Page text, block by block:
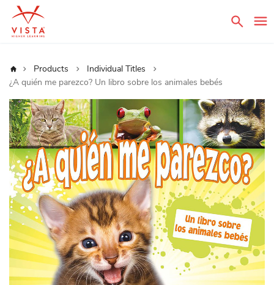
Home Products
Individual Titles
¿A quién me parezco? Un libro sobre los animales bebés
to
the
end
of
the
images
gallery